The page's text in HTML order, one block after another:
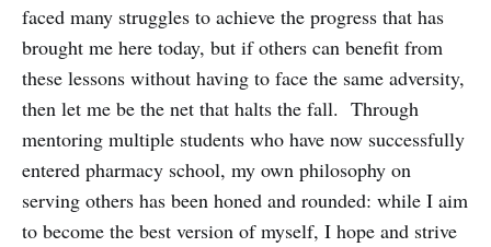
faced many struggles to achieve the progress that has
brought me here today, but if others can benefit from
these lessons without having to face the same adversity,
then let me be the net that halts the fall. Through
mentoring multiple students who have now successfully
entered pharmacy school, my own philosophy on
serving others has been honed and rounded: while I aim
to become the best version of myself, I hope and strive